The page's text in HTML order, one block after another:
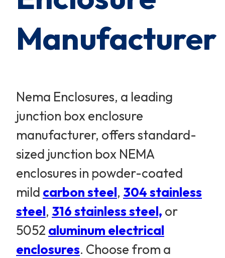
Manufacturer
Nema Enclosures, a leading
junction box enclosure
manufacturer, offers standard-
sized junction box NEMA
enclosures in powder-coated
mild carbon steel, 304 stainless
steel, 316 stainless steel, or
5052 aluminum electrical
enclosures. Choose from a